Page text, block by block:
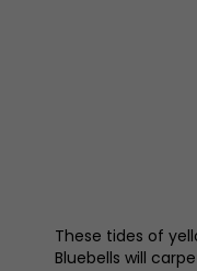
These tides of
Bluebells will